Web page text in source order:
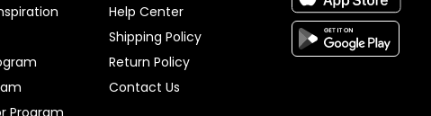
Help Center
Shipping Policy
Return Policy
Contact Us